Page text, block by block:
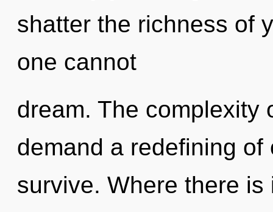
shatter the richness of
one cannot
dream. The complexity
demand a redefining
survive. Where there